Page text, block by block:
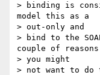
> binding is
model this as a
> out-only and
> bind to the
couple of reasons
> you might
> not want to